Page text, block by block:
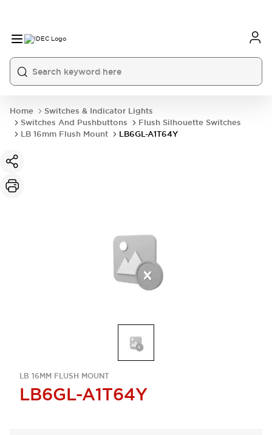
Home
Switches & Indicator Lights
Switches And Pushbuttons
Flush Silhouette Switches
LB 16mm Flush Mount
LB6GL-A1T64Y
LB 16MM FLUSH MOUNT
LB6GL-A1T64Y